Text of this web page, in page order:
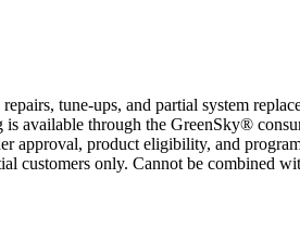
tune-ups, and partial system
available through the GreenSky®
approval, product eligibility, and
customers only. Cannot be combined